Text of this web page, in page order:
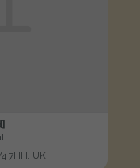
7HH, UK